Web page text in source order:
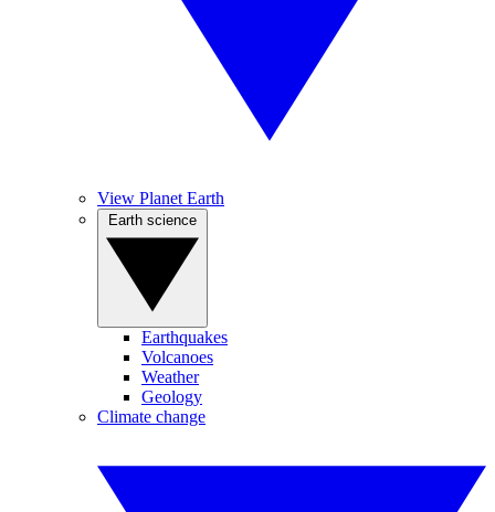
View Planet Earth
Earthquakes
Volcanoes
Weather
Geology
Climate change